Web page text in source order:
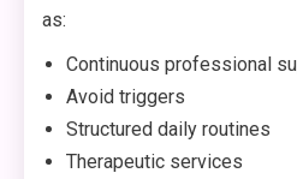
as:
Continuous professional
Avoid triggers
Structured daily routines
Therapeutic services